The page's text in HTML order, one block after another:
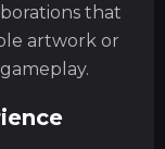
that
artwork or